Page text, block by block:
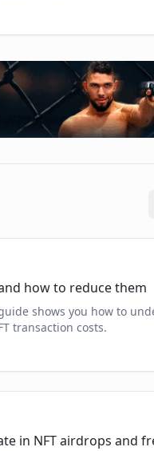
how to reduce them
shows you how to
transaction costs.
in NFT airdrops and